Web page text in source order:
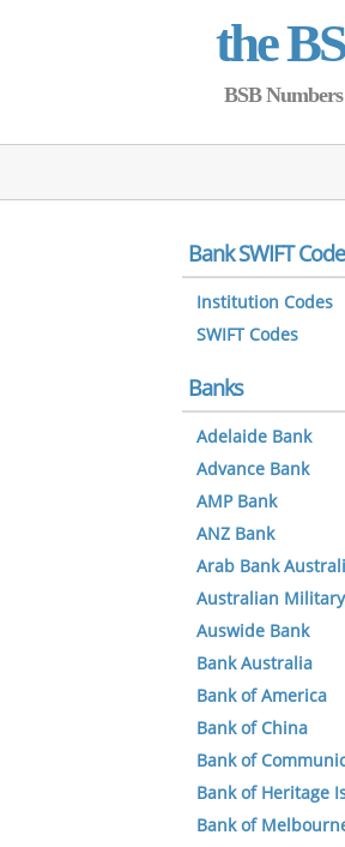
the
BSB
Bank SWIFT
Institution Codes
SWIFT Codes
Banks
Adelaide Bank
Advance Bank
AMP Bank
ANZ Bank
Arab Bank
Australian
Auswide Bank
Bank Australia
Bank of America
Bank of China
Bank of
Bank of Heritage
Bank of